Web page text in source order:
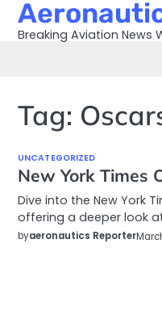
Skip
Breaking Aviation News
Tag:
UNCATEGORIZED
New York Times
Dive into the New York
offering a deeper look
byaeronautics Reporter